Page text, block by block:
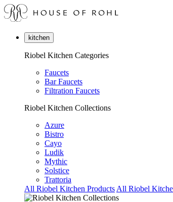
kitchen
Riobel Kitchen Categories
Faucets
Bar Faucets
Filtration Faucets
Riobel Kitchen Collections
Azure
Bistro
Cayo
Ludik
Mythic
Solstice
Trattoria
All Riobel Kitchen Products All Riobel